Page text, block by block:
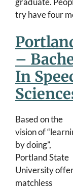
try have four
–
In
Based on the
vision of
by doing”,
Portland State
University
matchless